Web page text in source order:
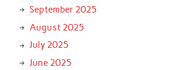
September 2025
August 2025
July 2025
June 2025